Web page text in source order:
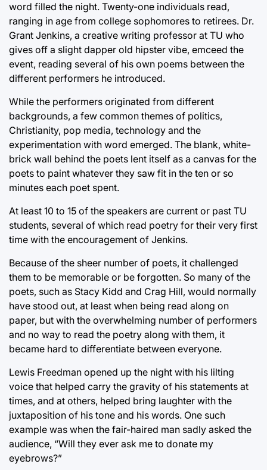
word filled the night. Twenty-one individuals read,
ranging in age from college sophomores to retirees. Dr.
Grant Jenkins, a creative writing professor at TU who
gives off a slight dapper old hipster vibe, emceed the
event, reading several of his own poems between the
different performers he introduced.
While the performers originated from different
backgrounds, a few common themes of politics,
Christianity, pop media, technology and the
experimentation with word emerged. The blank, white-
brick wall behind the poets lent itself as a canvas for the
poets to paint whatever they saw fit in the ten or so
minutes each poet spent.
At least 10 to 15 of the speakers are current or past TU
students, several of which read poetry for their very first
time with the encouragement of Jenkins.
Because of the sheer number of poets, it challenged
them to be memorable or be forgotten. So many of the
poets, such as Stacy Kidd and Crag Hill, would normally
have stood out, at least when being read along on
paper, but with the overwhelming number of performers
and no way to read the poetry along with them, it
became hard to differentiate between everyone.
Lewis Freedman opened up the night with his lilting
voice that helped carry the gravity of his statements at
times, and at others, helped bring laughter with the
juxtaposition of his tone and his words. One such
example was when the fair-haired man sadly asked the
audience, “Will they ever ask me to donate my
eyebrows?”